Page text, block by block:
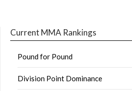
Current MMA Rankings
Pound for Pound
Division Point Dominance